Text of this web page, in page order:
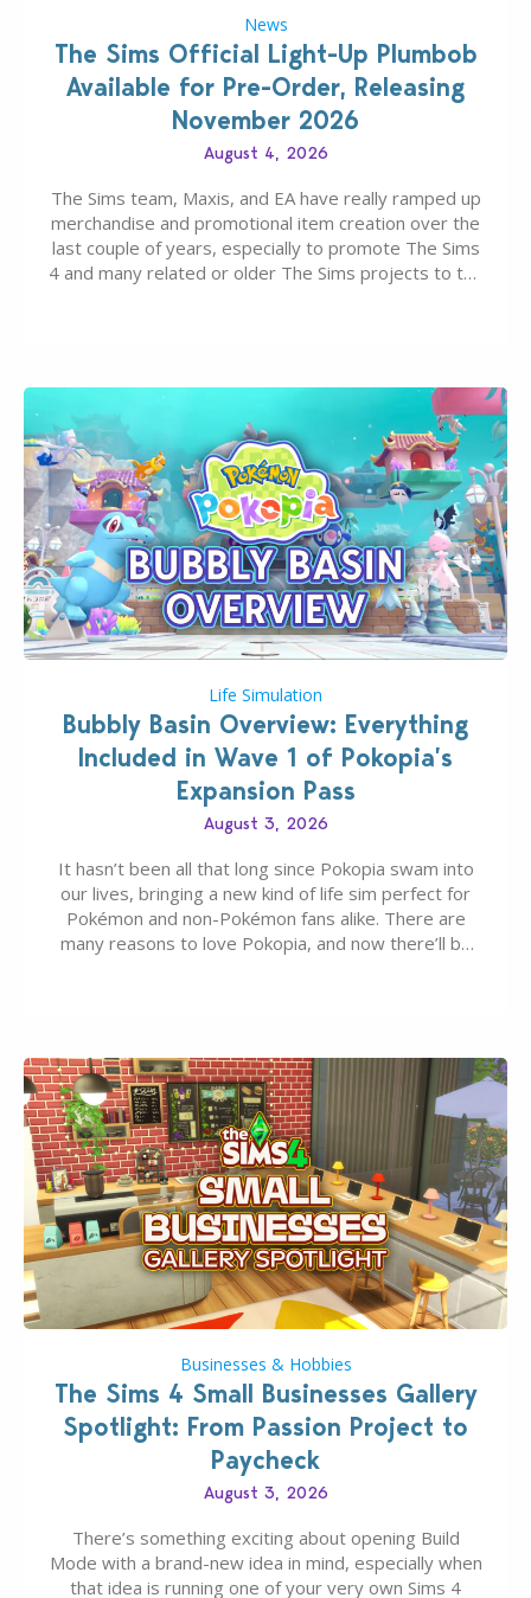
News
The Sims Official Light-Up Plumbob
Available for Pre-Order, Releasing
November 2026
August 4, 2026
The Sims team, Maxis, and EA have really ramped up
merchandise and promotional item creation over the
last couple of years, especially to promote The Sims
4 and many related or older The Sims projects to the
Life Simulation
Bubbly Basin Overview: Everything
Included in Wave 1 of Pokopia’s
Expansion Pass
August 3, 2026
It hasn’t been all that long since Pokopia swam into
our lives, bringing a new kind of life sim perfect for
Pokémon and non-Pokémon fans alike. There are
many reasons to love Pokopia, and now there’ll be
Businesses & Hobbies
The Sims 4 Small Businesses Gallery
Spotlight: From Passion Project to
Paycheck
August 3, 2026
There’s something exciting about opening Build
Mode with a brand-new idea in mind, especially when
that idea is running one of your very own Sims 4